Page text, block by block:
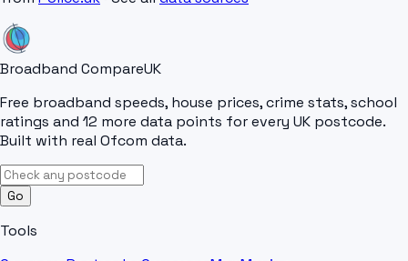
Broadband CompareUK
Free broadband speeds, house prices, crime stats, school
ratings and 12 more data points for every UK postcode.
Built with real Ofcom data.
Go
Tools